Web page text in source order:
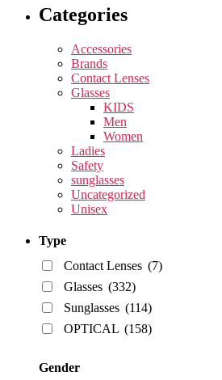
Categories
Accessories
Brands
Contact Lenses
Glasses
KIDS
Men
Women
Ladies
Safety
sunglasses
Uncategorized
Unisex
Type
Contact Lenses (7)
Glasses (332)
Sunglasses (114)
OPTICAL (158)
Gender